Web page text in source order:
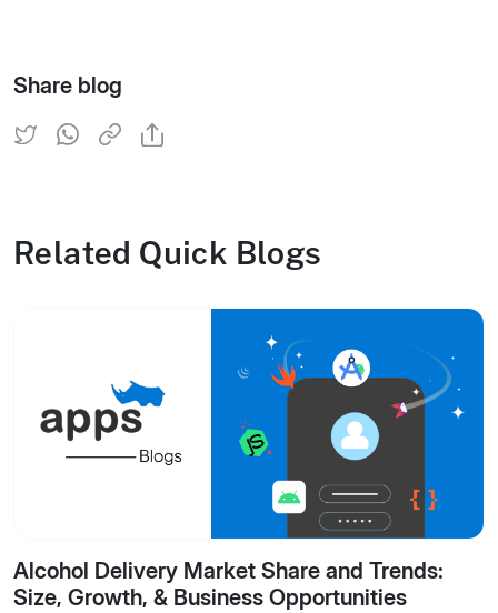
Share blog
Related Quick Blogs
Alcohol Delivery Market Share and Trends:
Size, Growth, & Business Opportunities